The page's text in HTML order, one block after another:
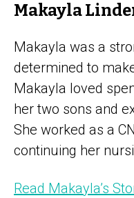
Makayla
Makayla was a
determined to
Makayla loved
her two sons and
She worked as a
continuing her
Read Makayla’s